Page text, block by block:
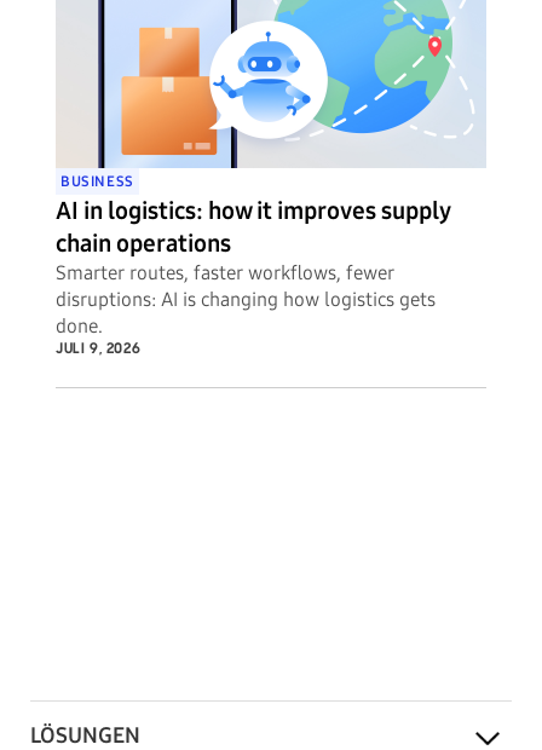
BUSINESS
AI in logistics: how it improves supply
chain operations
Smarter routes, faster workflows, fewer
disruptions: AI is changing how logistics gets
done.
JULI 9, 2026
LÖSUNGEN